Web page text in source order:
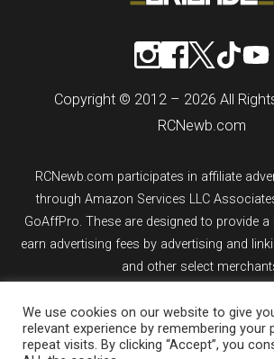
Copyright © 2012 – 2026 All
RCNewb.com
RCNewb.com participates in affiliate
through Amazon Services LLC
GoAffPro. These are designed to provide
earn advertising fees by advertising and
and other select
If you purchase an item from a link on
might earn a
We use cookies on our website to give
relevant experience by remembering your
repeat visits. By clicking “Accept”, you